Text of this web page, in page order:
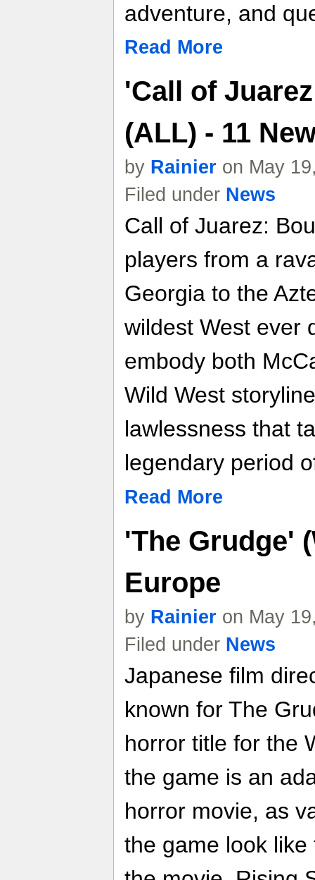
adventure, and
Read More
'Call of
(ALL) - 11
by Rainier on May
Filed under News
Call of Juarez:
players from a
Georgia to the
wildest West ever
embody both
Wild West
lawlessness that
legendary period
Read More
'The Grudge'
Europe
by Rainier on May
Filed under News
Japanese film
known for The
horror title for the
the game is an
horror movie, as
the game look